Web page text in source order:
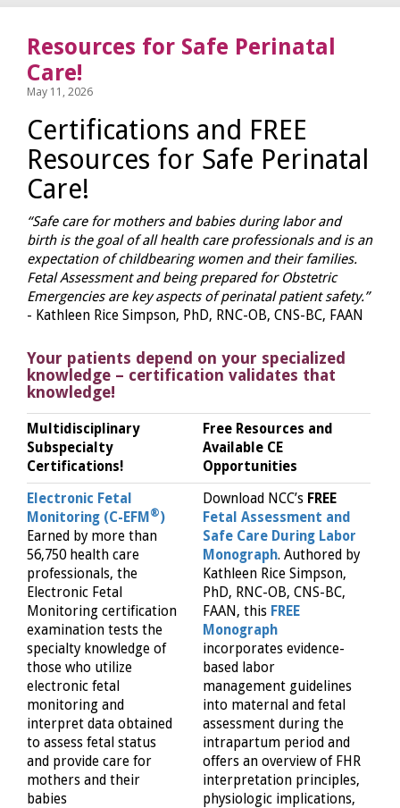
Resources for Safe Perinatal
Care!
May 11, 2026
Certifications and FREE
Resources for Safe Perinatal
Care!
“Safe care for mothers and babies during labor and
birth is the goal of all health care professionals and is an
expectation of childbearing women and their families.
Fetal Assessment and being prepared for Obstetric
Emergencies are key aspects of perinatal patient safety.”
- Kathleen Rice Simpson, PhD, RNC-OB, CNS-BC, FAAN
Your patients depend on your specialized
knowledge – certification validates that
knowledge!
Multidisciplinary
Subspecialty
Certifications!
Free Resources and
Available CE
Opportunities
Electronic Fetal
Monitoring (C-EFM ®)
Earned by more than
56,750 health care
professionals, the
Electronic Fetal
Monitoring certification
examination tests the
specialty knowledge of
those who utilize
electronic fetal
monitoring and
interpret data obtained
to assess fetal status
and provide care for
mothers and their
babies
Download NCC’s FREE
Fetal Assessment and
Safe Care During Labor
Monograph. Authored by
Kathleen Rice Simpson,
PhD, RNC-OB, CNS-BC,
FAAN, this FREE
Monograph
incorporates evidence-
based labor
management guidelines
into maternal and fetal
assessment during the
intrapartum period and
offers an overview of FHR
interpretation principles,
physiologic implications,